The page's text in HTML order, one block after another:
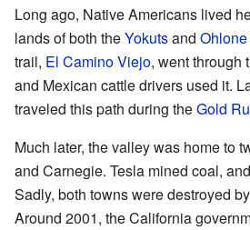
Long ago, Native Americans lived
lands of both theYokutsand Ohlone
trail, El Camino Viejo, went through
and Mexican cattle drivers used it.
traveled this path during theGold
Much later, the valley was home to
and Carnegie. Tesla mined coal,
Sadly, both towns were destroyed
Around 2001, the California